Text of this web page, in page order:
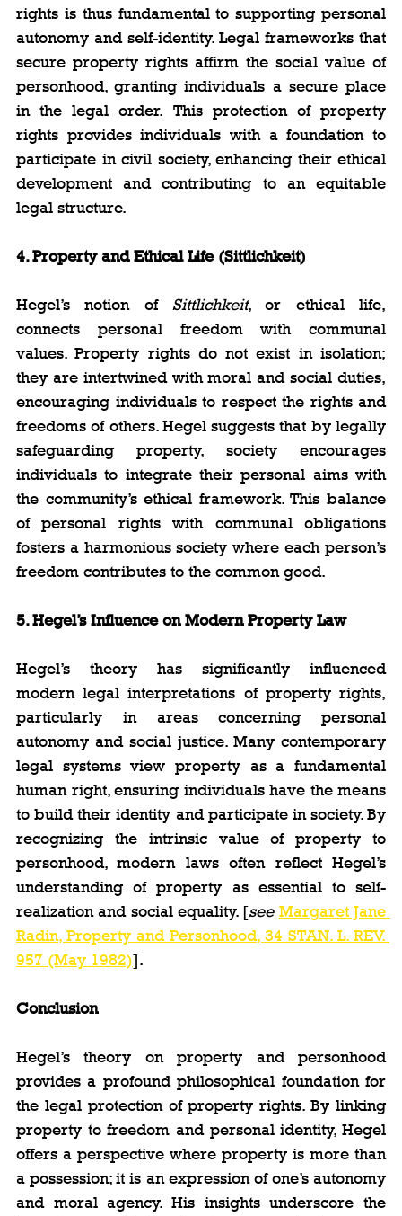
rights is thus fundamental to supporting personal
autonomy and self-identity. Legal frameworks that
secure property rights affirm the social value of
personhood, granting individuals a secure place
in the legal order. This protection of property
rights provides individuals with a foundation to
participate in civil society, enhancing their ethical
development and contributing to an equitable
legal structure.
4. Property and Ethical Life (Sittlichkeit)
Hegel’s notion of Sittlichkeit, or ethical life,
connects personal freedom with communal
values. Property rights do not exist in isolation;
they are intertwined with moral and social duties,
encouraging individuals to respect the rights and
freedoms of others. Hegel suggests that by legally
safeguarding property, society encourages
individuals to integrate their personal aims with
the community’s ethical framework. This balance
of personal rights with communal obligations
fosters a harmonious society where each person’s
freedom contributes to the common good.
5. Hegel’s Influence on Modern Property Law
Hegel’s theory has significantly influenced
modern legal interpretations of property rights,
particularly in areas concerning personal
autonomy and social justice. Many contemporary
legal systems view property as a fundamental
human right, ensuring individuals have the means
to build their identity and participate in society. By
recognizing the intrinsic value of property to
personhood, modern laws often reflect Hegel’s
understanding of property as essential to self-
realization and social equality. [see Margaret Jane
Radin, Property and Personhood, 34 STAN. L. REV.
957 (May 1982)].
Conclusion
Hegel’s theory on property and personhood
provides a profound philosophical foundation for
the legal protection of property rights. By linking
property to freedom and personal identity, Hegel
offers a perspective where property is more than
a possession; it is an expression of one’s autonomy
and moral agency. His insights underscore the